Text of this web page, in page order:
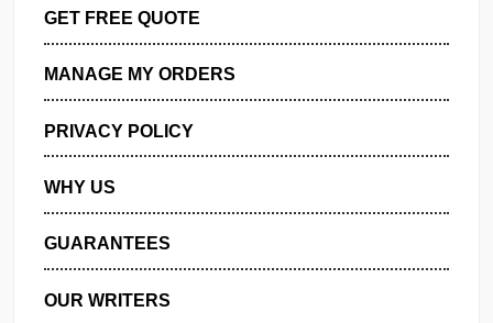
MANAGE MY ORDERS
PRIVACY POLICY
WHY US
GUARANTEES